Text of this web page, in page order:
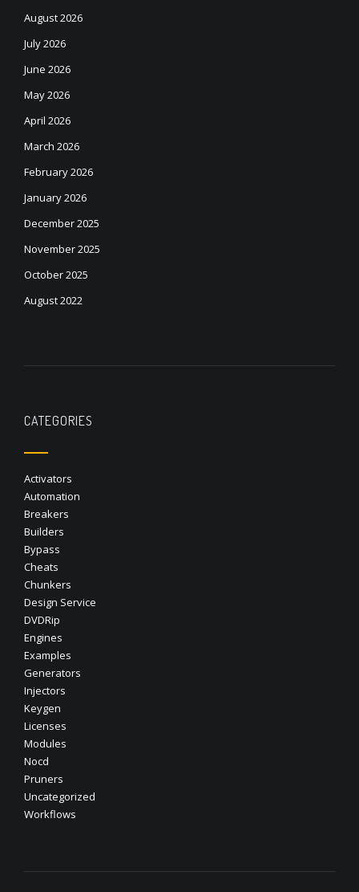
August 2026
July 2026
June 2026
May 2026
April 2026
March 2026
February 2026
January 2026
December 2025
November 2025
October 2025
August 2022
CATEGORIES
Activators
Automation
Breakers
Builders
Bypass
Cheats
Chunkers
Design Service
DVDRip
Engines
Examples
Generators
Injectors
Keygen
Licenses
Modules
Nocd
Pruners
Uncategorized
Workflows